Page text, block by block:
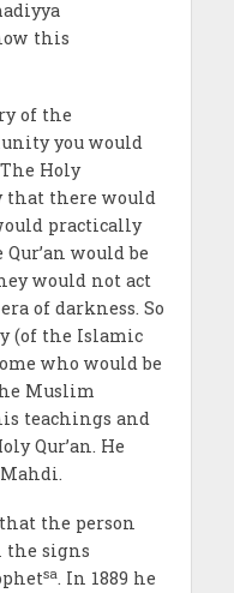
this
of the
you would
The Holy
that there would
practically
would be
would not act
of darkness. So
(of the Islamic
who would be
Muslim
teachings and
Qur’an. He
the person
signs
sa. In 1889 he